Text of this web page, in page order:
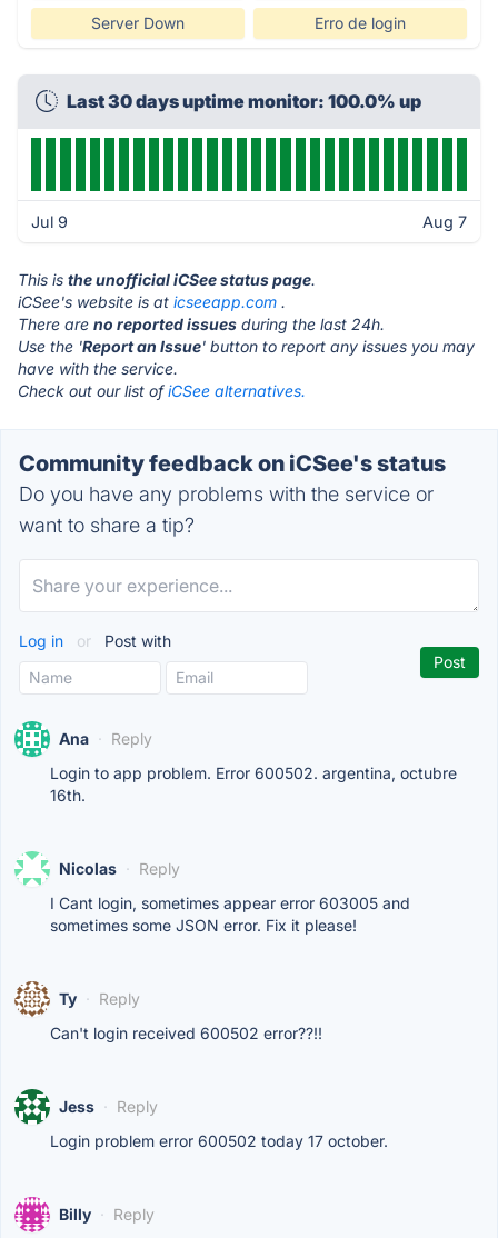
Server Down Erro de login
Last 30 days uptime monitor: 100.0% up
Jul 9 Aug 7
This is the unofficial iCSee status page.
iCSee's website is at icseeapp.com .
There are no reported issues during the last 24h.
Use the 'Report an Issue' button to report any issues you may
have with the service.
Check out our list ofiCSee alternatives.
Community feedback on iCSee's status
Do you have any problems with the service or
want to share a tip?
Log in or Post with
Ana · Reply
Login to app problem. Error 600502. argentina, octubre
16th.
Nicolas · Reply
I Cant login, sometimes appear error 603005 and
sometimes some JSON error. Fix it please!
Ty · Reply
Can't login received 600502 error??!!
Jess · Reply
Login problem error 600502 today 17 october.
Billy · Reply